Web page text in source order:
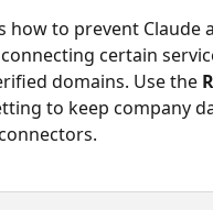
how to prevent
certain
domains. Use the
to keep company